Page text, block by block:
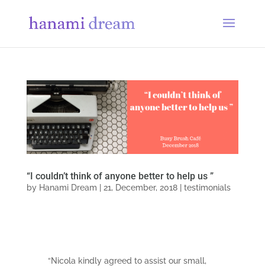
“I couldn’t think of anyone better to help us ”
by Hanami Dream 21, December, 2018| testimonials
“Nicola kindly agreed to assist our small,